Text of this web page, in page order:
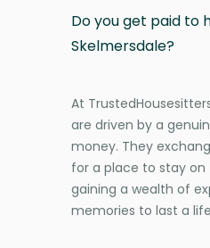
Do you get paid to
Skelmersdale?
At
are driven by a
money. They
for a place to stay on
gaining a wealth of
memories to last a